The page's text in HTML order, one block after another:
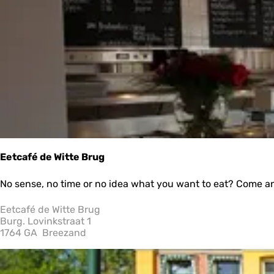
s
Eetcafé de Witte Brug
E
t
c
a
é
d
No sense, no time or no idea what you want to eat? Come
Eetcafé de Witte Brug
Burg. Lovinkstraat 1
1764 GA Breezand